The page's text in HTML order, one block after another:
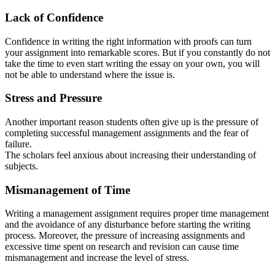
Lack of Confidence
Confidence in writing the right information with proofs can turn
your assignment into remarkable scores. But if you constantly do not
take the time to even start writing the essay on your own, you will
not be able to understand where the issue is.
Stress and Pressure
Another important reason students often give up is the pressure of
completing successful management assignments and the fear of
failure.
The scholars feel anxious about increasing their understanding of
subjects.
Mismanagement of Time
Writing a management assignment requires proper time management
and the avoidance of any disturbance before starting the writing
process. Moreover, the pressure of increasing assignments and
excessive time spent on research and revision can cause time
mismanagement and increase the level of stress.